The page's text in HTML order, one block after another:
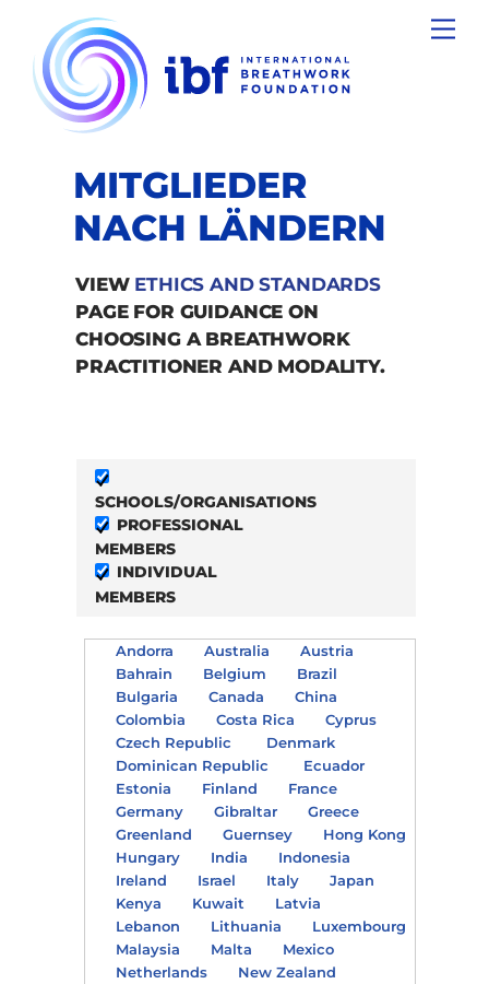
content
MITGLIEDER
NACH LÄNDERN
VIEW ETHICS AND STANDARDS
PAGE FOR GUIDANCE ON
CHOOSING A BREATHWORK
PRACTITIONER AND MODALITY.
SCHOOLS/ORGANISATIONS
PROFESSIONAL
MEMBERS
INDIVIDUAL
MEMBERS
Andorra Australia
Austria
Bahrain
Belgium
Brazil
Bulgaria
Canada
China
Colombia
Costa Rica
Cyprus
Czech Republic
Denmark
Dominican Republic
Ecuador
Estonia
Finland
France
Germany
Gibraltar
Greece
Greenland
Guernsey
Hong Kong
Hungary
India
Indonesia
Ireland
Israel Italy
Japan
Kenya
Kuwait
Latvia
Lebanon
Lithuania
Luxembourg
Malaysia
Malta
Mexico
Netherlands
New Zealand